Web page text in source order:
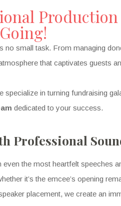
no small task. From managing
that captivates guests
specialize in turning fundraising
dedicated to your success.
Professional
the most heartfelt speeches
it’s the emcee’s opening
placement, we create an